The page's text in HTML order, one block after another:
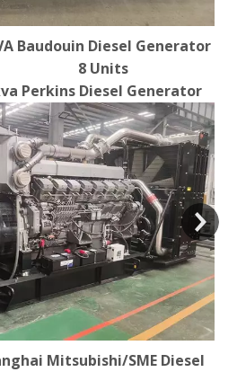
Diesel Generator
8 Units
Perkins Diesel Generator
Mitsubishi/SME Diesel